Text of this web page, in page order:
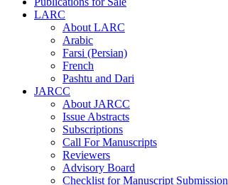
LARC
About LARC
Arabic
Farsi (Persian)
French
Pashtu and Dari
JARCC
About JARCC
Issue Abstracts
Subscriptions
Call For Manuscripts
Reviewers
Advisory Board
Checklist for Manuscript Submission